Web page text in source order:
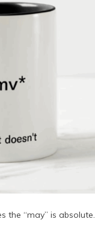
the “may” is absolute.